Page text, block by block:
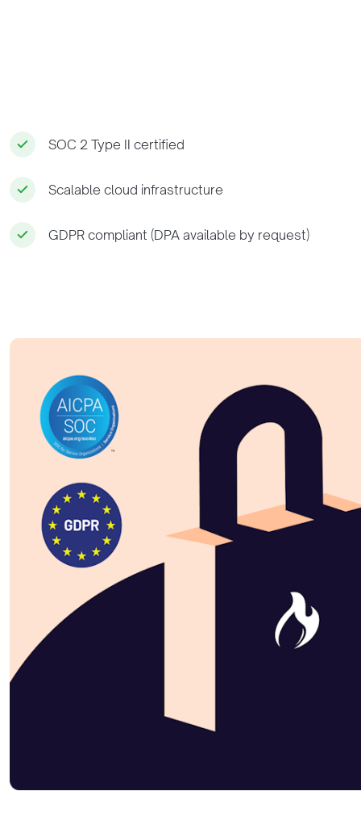
SOC 2 Type II certified
Scalable cloud infrastructure
GDPR compliant (DPA available by request)